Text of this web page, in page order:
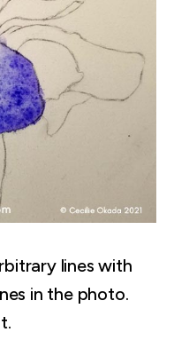
lines with
in the photo.